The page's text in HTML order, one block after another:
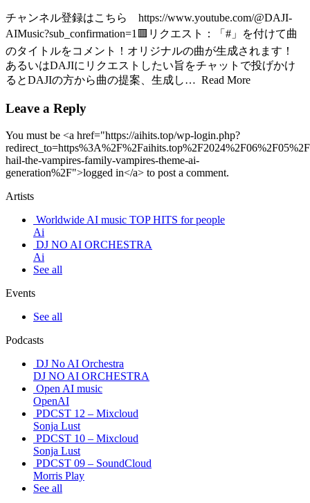
チャンネル登録はこちら https://www.youtube.com/@DAJI-
AIMusic?sub_confirmation=1🟥リクエスト：「#」を付けて曲
のタイトルをコメント！オリジナルの曲が生成されます！
あるいはDAJIにリクエストしたい旨をチャットで投げかけ
るとDAJIの方から曲の提案、生成し… Read More
Leave a Reply
You must be <a href="https://aihits.top/wp-login.php?
hail-the-vampires-family-vampires-theme-ai-
generation%2F">logged in</a> to post a comment.
Artists
Worldwide AI music TOP HITS for people
Ai
DJ NO AI ORCHESTRA
Ai
See all
Events
See all
Podcasts
DJ No AI Orchestra
DJ NO AI ORCHESTRA
Open AI music
OpenAI
PDCST 12 – Mixcloud
Sonja Lust
PDCST 10 – Mixcloud
Sonja Lust
PDCST 09 – SoundCloud
Morris Play
See all